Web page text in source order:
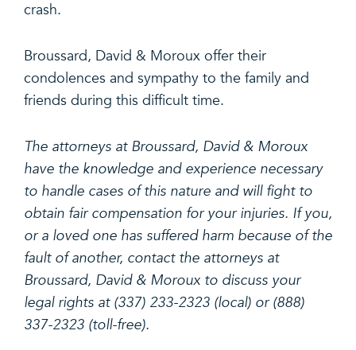
crash.
Broussard, David & Moroux offer their
condolences and sympathy to the family and
friends during this difficult time.
The attorneys at Broussard, David & Moroux
have the knowledge and experience necessary
to handle cases of this nature and will fight to
obtain fair compensation for your injuries. If you,
or a loved one has suffered harm because of the
fault of another, contact the attorneys at
Broussard, David & Moroux to discuss your
legal rights at (337) 233-2323 (local) or (888)
337-2323 (toll-free).